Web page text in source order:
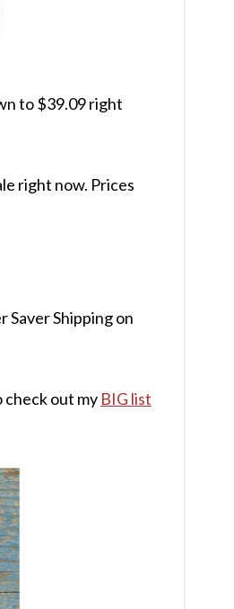
to $39.09 right
right now. Prices
Saver Shipping on
check out my BIG list